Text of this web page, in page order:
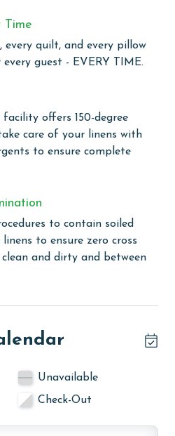
amenities like a fitness
in the sauna or steam
of an indoor heated
rentals in the following
January, and February.
and HOA requirements.
Time
every quilt, and every pillow
guest - EVERY TIME.
offers 150-degree
care of your linens with
to ensure complete
to contain soiled
to ensure zero cross
and dirty and between
Unavailable
Check-Out